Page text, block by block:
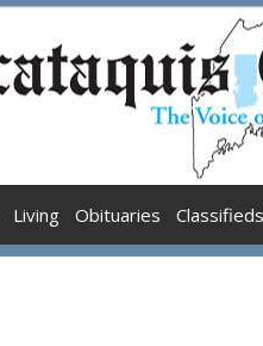
Living Obituaries Classifieds